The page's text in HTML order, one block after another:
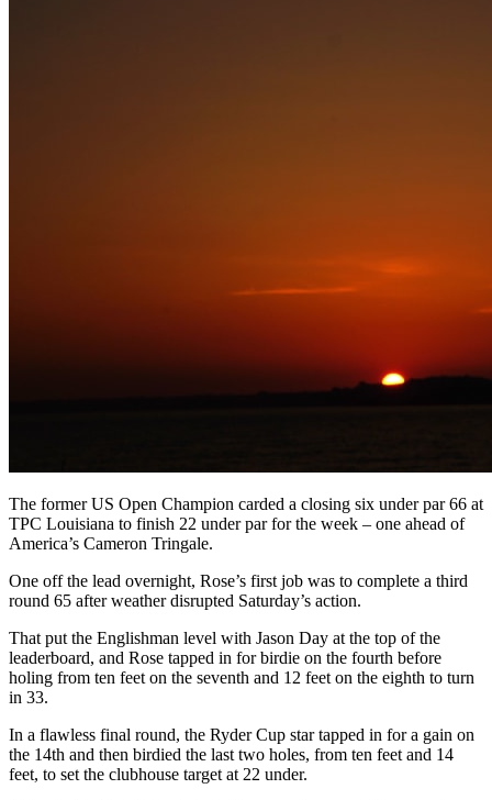
The former US Open Champion carded a closing six under par 66 at
TPC Louisiana to finish 22 under par for the week – one ahead of
America’s Cameron Tringale.
One off the lead overnight, Rose’s first job was to complete a third
round 65 after weather disrupted Saturday’s action.
That put the Englishman level with Jason Day at the top of the
leaderboard, and Rose tapped in for birdie on the fourth before
holing from ten feet on the seventh and 12 feet on the eighth to turn
in 33.
In a flawless final round, the Ryder Cup star tapped in for a gain on
the 14th and then birdied the last two holes, from ten feet and 14
feet, to set the clubhouse target at 22 under.